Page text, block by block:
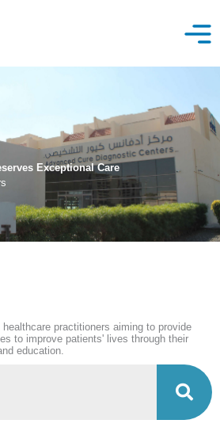
Exceptional Care
practitioners aiming to provide
to improve patients' lives through their
education.